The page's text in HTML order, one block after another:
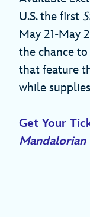
U.S. the first
May 21-May
the chance
that feature
while
Get Your